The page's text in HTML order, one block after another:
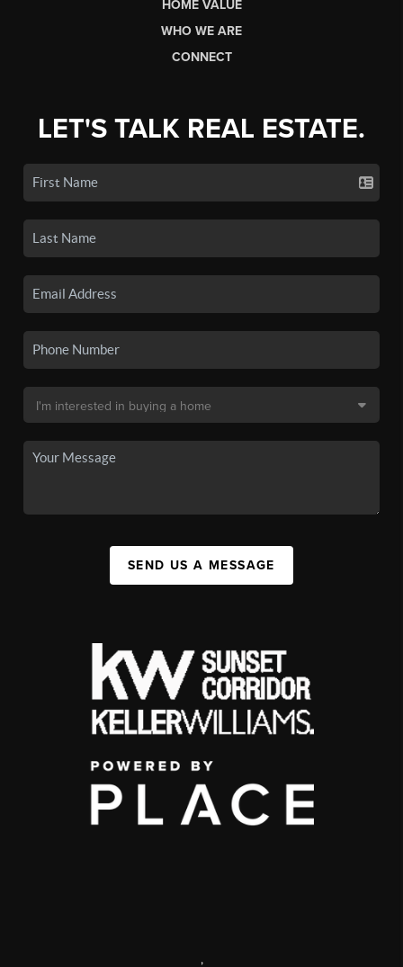
HOME VALUE
WHO WE ARE
CONNECT
LET'S TALK REAL ESTATE.
SEND US A MESSAGE
,